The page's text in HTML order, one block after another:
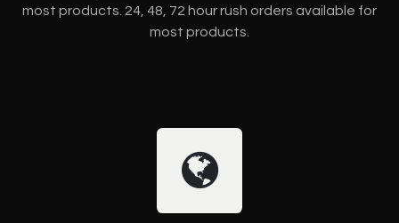
most products. 24, 48, 72 hour rush orders available for
most products.